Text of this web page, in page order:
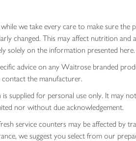
while we take every care to make sure
changed. This may affect nutrition
solely on the information presented here.
advice on any Waitrose branded
contact the manufacturer.
supplied for personal use only. It may
nor without due acknowledgement.
service counters may be affected by
we suggest you select from our